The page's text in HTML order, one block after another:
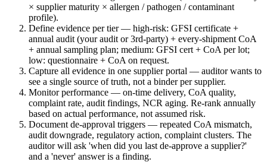
× supplier maturity × allergen / pathogen / contaminant
profile).
Define evidence per tier — high-risk: GFSI certificate +
annual audit (your audit or 3rd-party) + every-shipment CoA
+ annual sampling plan; medium: GFSI cert + CoA per lot;
low: questionnaire + CoA on request.
Capture all evidence in one supplier portal — auditor wants to
see a single source of truth, not a binder per supplier.
Monitor performance — on-time delivery, CoA quality,
complaint rate, audit findings, NCR aging. Re-rank annually
based on actual performance, not assumed risk.
Document de-approval triggers — repeated CoA mismatch,
audit downgrade, regulatory action, complaint clusters. The
auditor will ask 'when did you last de-approve a supplier?'
and a 'never' answer is a finding.